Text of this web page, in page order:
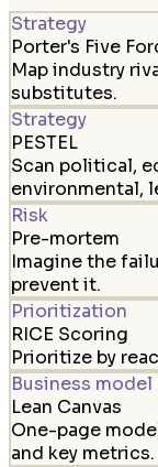
Strategy
Porter's Five
Map industry
substitutes.
Strategy
PESTEL
Scan political,
environmental,
Risk
Pre-mortem
Imagine the
prevent it.
Prioritization
RICE Scoring
Prioritize by
Business model
Lean Canvas
One-page
and key metrics.